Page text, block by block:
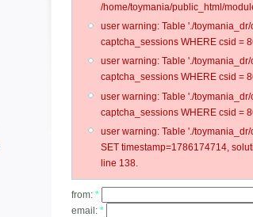
/home/toymania/public_html/
user warning: Table './
captcha_sessions WHERE csid =
user warning: Table './
captcha_sessions WHERE csid =
user warning: Table './
captcha_sessions WHERE csid =
user warning: Table './
SET timestamp=1786174714,
line 138.
from: *
email: *